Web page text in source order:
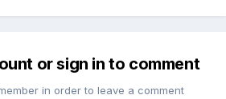
or sign in to comment
in order to leave a comment